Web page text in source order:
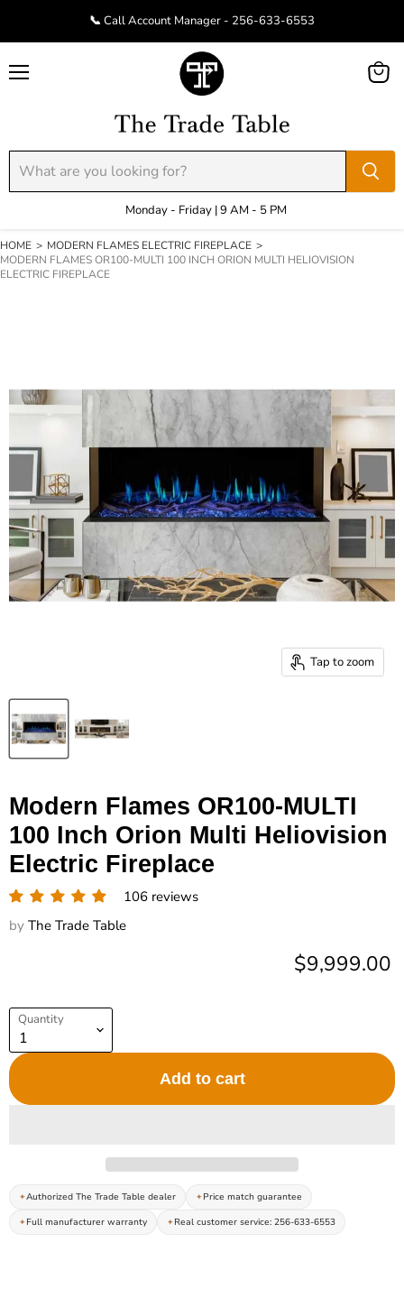
📞 Call Account Manager - 256-633-6553
Monday - Friday | 9 AM - 5 PM
View
HOME > MODERN FLAMES ELECTRIC FIREPLACE >
MODERN FLAMES OR100-MULTI 100 INCH ORION MULTI HELIOVISION
ELECTRIC FIREPLACE
Tap to zoom
Modern Flames OR100-MULTI
100 Inch Orion Multi Heliovision
Electric Fireplace
106 reviews
by The Trade Table
Current
$9,999.00
Quantity
Add to cart
Authorized The Trade Table dealer
Price match guarantee
Full manufacturer warranty
Real customer service: 256-633-6553